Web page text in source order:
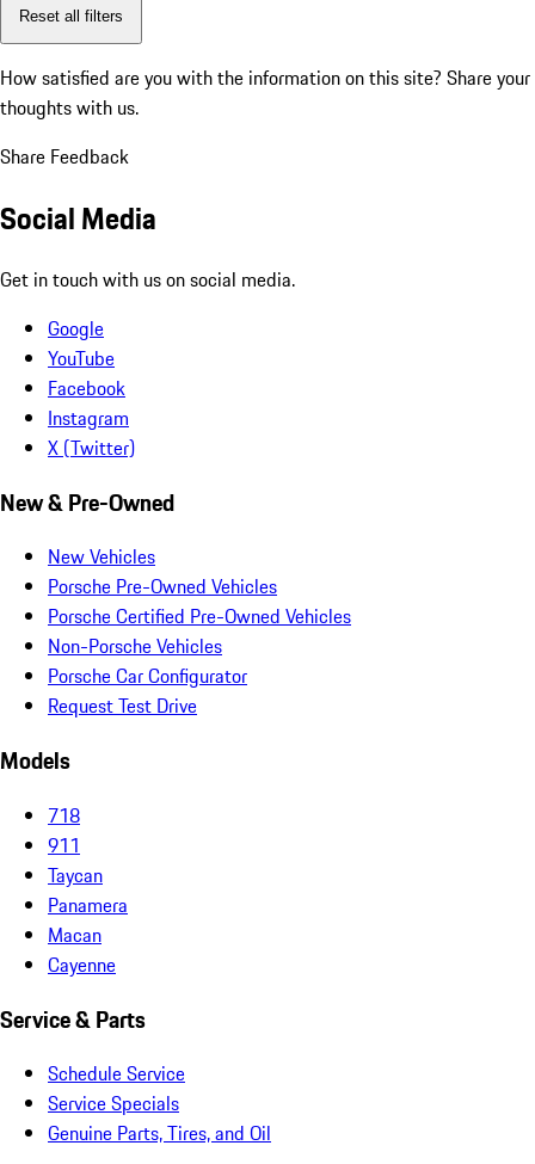
Reset all filters
How satisfied are you with the information on this site? Share your
thoughts with us.
Share Feedback
Social Media
Get in touch with us on social media.
Google
YouTube
Facebook
Instagram
X (Twitter)
New & Pre-Owned
New Vehicles
Porsche Pre-Owned Vehicles
Porsche Certified Pre-Owned Vehicles
Non-Porsche Vehicles
Porsche Car Configurator
Request Test Drive
Models
718
911
Taycan
Panamera
Macan
Cayenne
Service & Parts
Schedule Service
Service Specials
Genuine Parts, Tires, and Oil